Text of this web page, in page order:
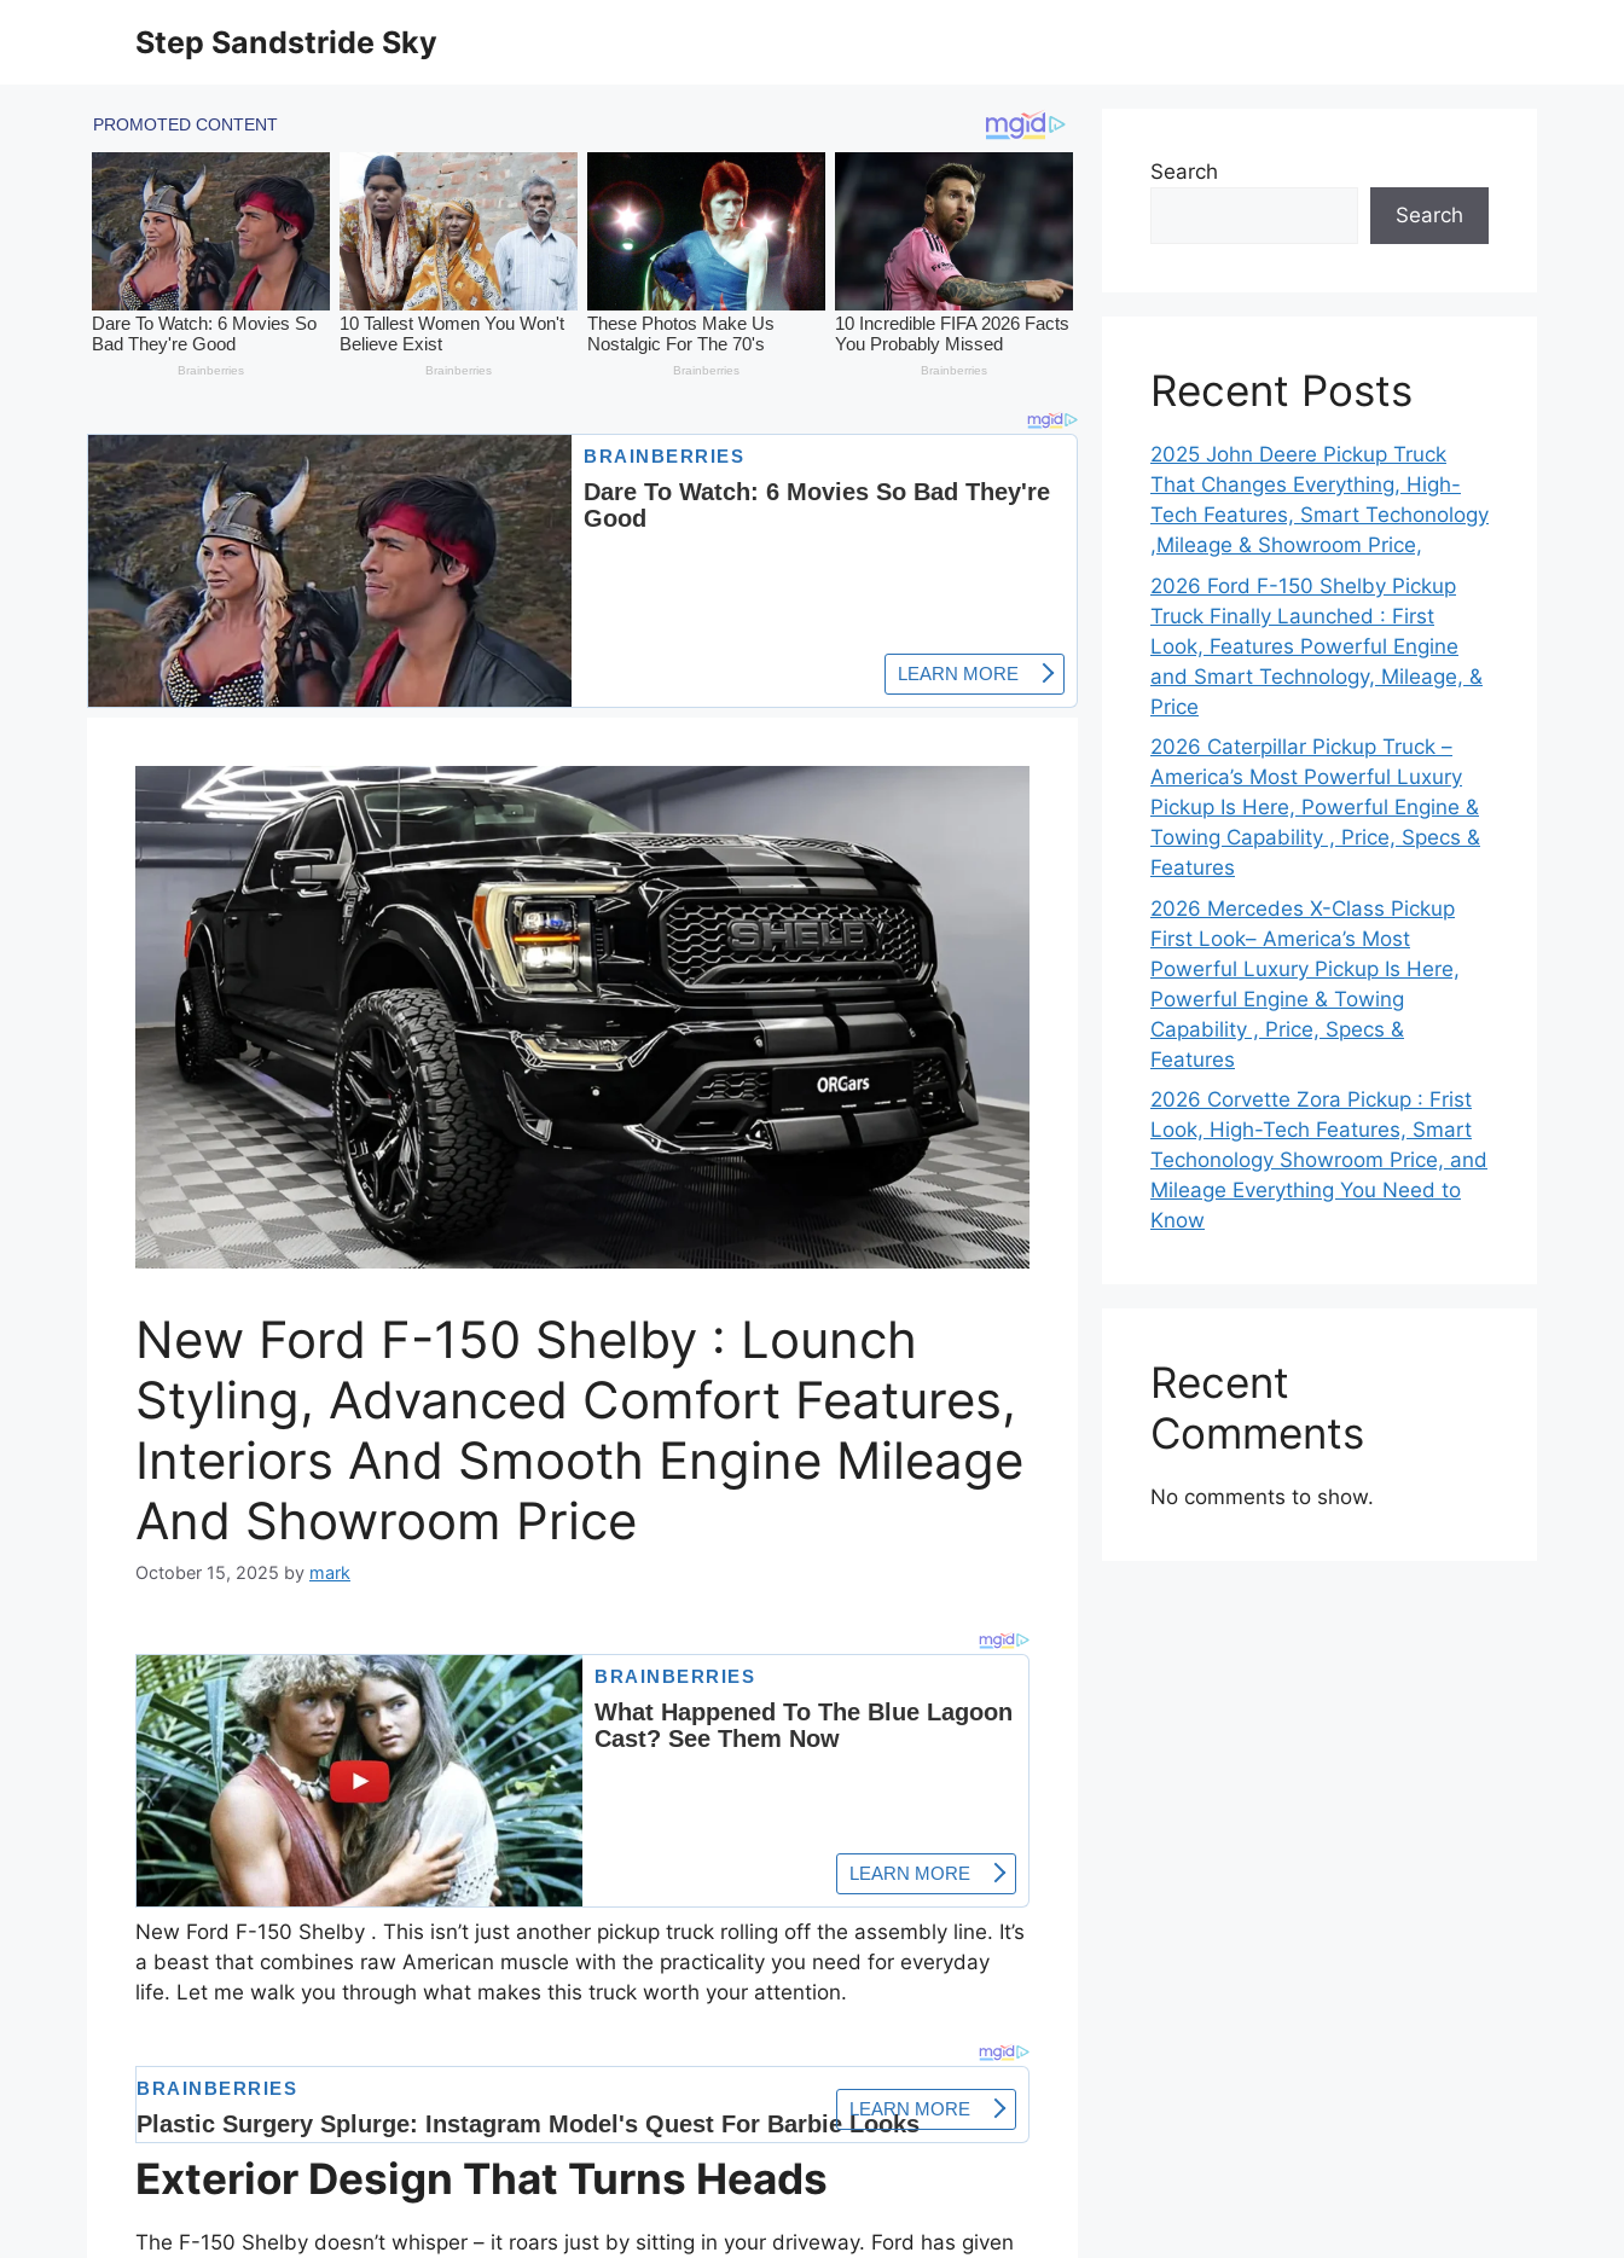
Step Sandstride Sky
New Ford F-150 Shelby : Lounch
Styling, Advanced Comfort Features,
Interiors And Smooth Engine Mileage
And Showroom Price
October 15, 2025 by mark
New Ford F-150 Shelby . This isn’t just another pickup truck rolling off the assembly line. It’s
a beast that combines raw American muscle with the practicality you need for everyday
life. Let me walk you through what makes this truck worth your attention.
Exterior Design That Turns Heads
The F-150 Shelby doesn’t whisper – it roars just by sitting in your driveway. Ford has given
Search
Search
Recent Posts
2025 John Deere Pickup Truck
That Changes Everything, High-
Tech Features, Smart Techonology
,Mileage & Showroom Price,
2026 Ford F-150 Shelby Pickup
Truck Finally Launched : First
Look, Features Powerful Engine
and Smart Technology, Mileage, &
Price
2026 Caterpillar Pickup Truck –
America’s Most Powerful Luxury
Pickup Is Here, Powerful Engine &
Towing Capability , Price, Specs &
Features
2026 Mercedes X-Class Pickup
First Look– America’s Most
Powerful Luxury Pickup Is Here,
Powerful Engine & Towing
Capability , Price, Specs &
Features
2026 Corvette Zora Pickup : Frist
Look, High-Tech Features, Smart
Techonology Showroom Price, and
Mileage Everything You Need to
Know
Recent
Comments
No comments to show.